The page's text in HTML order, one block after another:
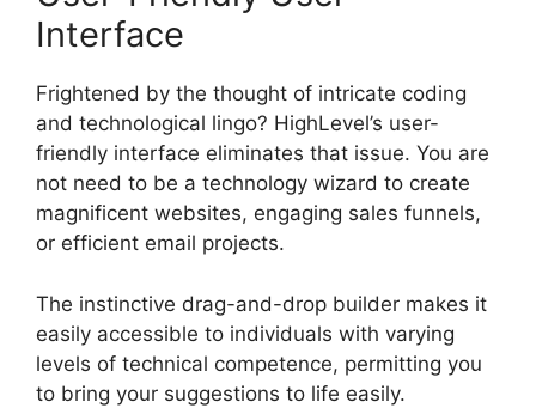
Interface
Frightened by the thought of intricate coding
and technological lingo? HighLevel’s user-
friendly interface eliminates that issue. You are
not need to be a technology wizard to create
magnificent websites, engaging sales funnels,
or efficient email projects.
The instinctive drag-and-drop builder makes it
easily accessible to individuals with varying
levels of technical competence, permitting you
to bring your suggestions to life easily.